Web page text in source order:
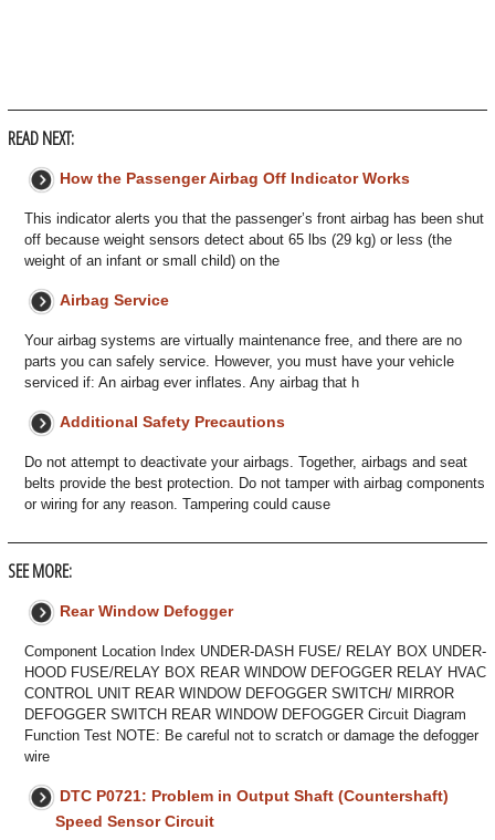
READ NEXT:
How the Passenger Airbag Off Indicator Works
This indicator alerts you that the passenger’s front airbag has been shut
off because weight sensors detect about 65 lbs (29 kg) or less (the
weight of an infant or small child) on the
Airbag Service
Your airbag systems are virtually maintenance free, and there are no
parts you can safely service. However, you must have your vehicle
serviced if: An airbag ever inflates. Any airbag that h
Additional Safety Precautions
Do not attempt to deactivate your airbags. Together, airbags and seat
belts provide the best protection. Do not tamper with airbag components
or wiring for any reason. Tampering could cause
SEE MORE:
Rear Window Defogger
Component Location Index UNDER-DASH FUSE/ RELAY BOX UNDER-
HOOD FUSE/RELAY BOX REAR WINDOW DEFOGGER RELAY HVAC
CONTROL UNIT REAR WINDOW DEFOGGER SWITCH/ MIRROR
DEFOGGER SWITCH REAR WINDOW DEFOGGER Circuit Diagram
Function Test NOTE: Be careful not to scratch or damage the defogger
wire
DTC P0721: Problem in Output Shaft (Countershaft)
Speed Sensor Circuit